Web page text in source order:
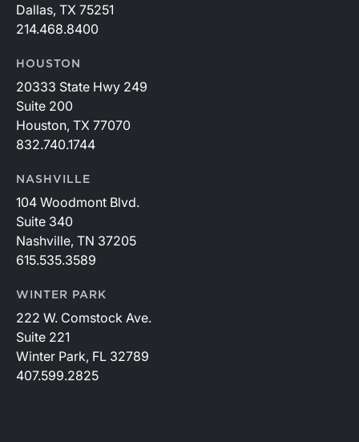
Dallas, TX 75251
214.468.8400
HOUSTON
20333 State Hwy 249
Suite 200
Houston, TX 77070
832.740.1744
NASHVILLE
104 Woodmont Blvd.
Suite 340
Nashville, TN 37205
615.535.3589
WINTER PARK
222 W. Comstock Ave.
Suite 221
Winter Park, FL 32789
407.599.2825